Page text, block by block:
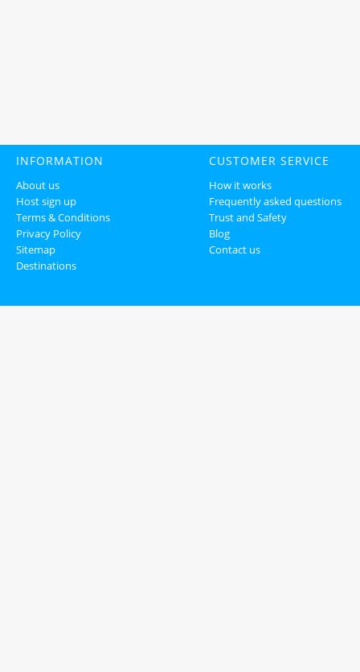
INFORMATION
About us
Host sign up
Terms & Conditions
Privacy Policy
Sitemap
Destinations
CUSTOMER SERVICE
How it works
Frequently asked questions
Trust and Safety
Blog
Contact us